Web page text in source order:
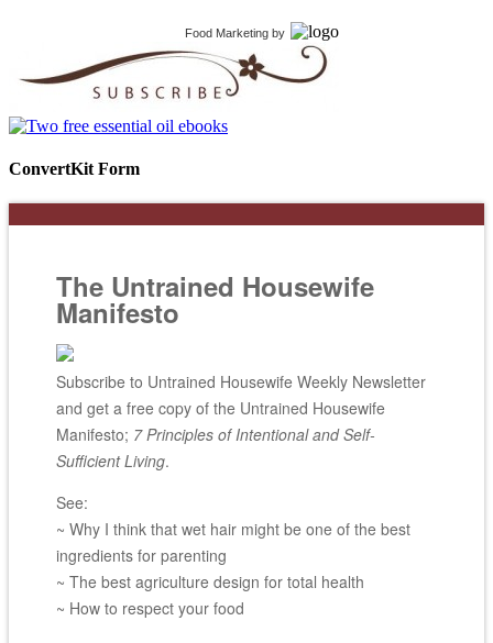
Food Marketing by
ConvertKit Form
The Untrained Housewife
Manifesto
Subscribe to Untrained Housewife Weekly Newsletter
and get a free copy of the Untrained Housewife
Manifesto; 7 Principles of Intentional and Self-
Sufficient Living.
See:
~ Why I think that wet hair might be one of the best
ingredients for parenting
~ The best agriculture design for total health
~ How to respect your food